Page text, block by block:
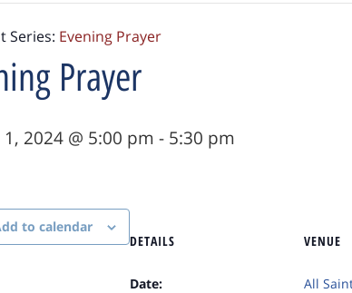
Series: Evening Prayer
Prayer
2024 @ 5:00 pm - 5:30 pm
to calendar
DETAILS
Date:
VENUE
All